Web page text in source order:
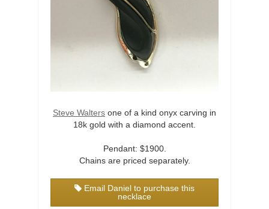
Steve Walters one of a kind onyx carving in
18k gold with a diamond accent.
Pendant: $1900.
Chains are priced separately.
Email Daniel to purchase this
necklace